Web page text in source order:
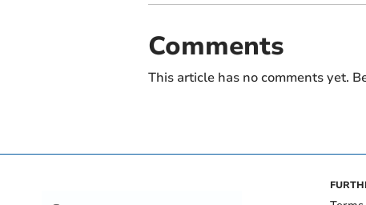
Comments
This article has no comments yet.